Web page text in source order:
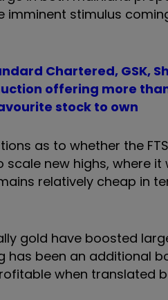
imminent stimulus
Chartered, GSK,
offering more
stock to own
as to whether the
scale new highs, where
relatively cheap in
gold have boosted
been an additional
when translated